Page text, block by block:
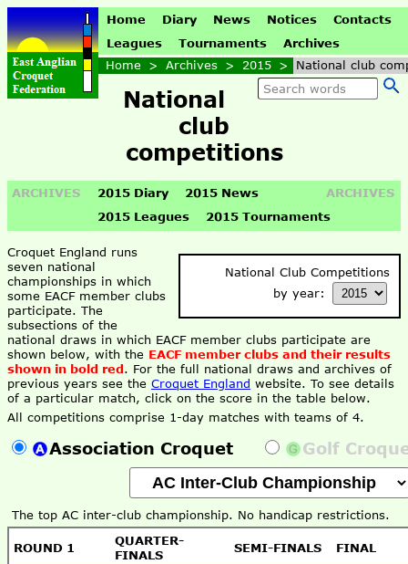
Home Diary News Notices
Contacts
Leagues
Tournaments
Archives
Home > Archives > 2015 > National club
National
club
competitions
ARCHIVES ARCHIVES
2015 Diary
2015 News
2015 Leagues
2015 Tournaments
National Club Competitions
by year:
Croquet England runs
seven national
championships in which
some EACF member clubs
participate. The
subsections of the
national draws in which EACF member clubs participate are
shown below, with the EACF member clubs and their results
shown in bold red. For the full national draws and archives of
previous years see the Croquet England website. To see details
of a particular match, click on the score in the table below.
All competitions comprise 1-day matches with teams of 4.
Association Croquet Golf
The top AC inter-club championship. No handicap restrictions.
ROUND 1
QUARTER-
FINALS
SEMI-FINALS FINAL